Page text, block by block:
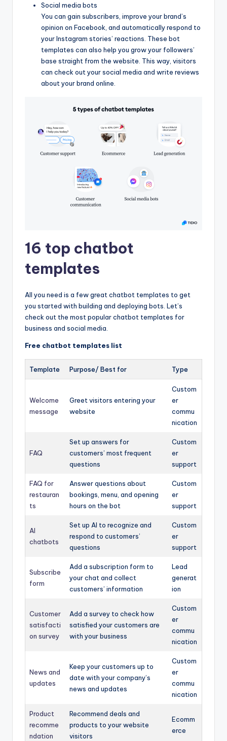
Social media bots
You can gain subscribers, improve your brand’s
opinion on Facebook, and automatically respond to
your Instagram stories’ reactions. These bot
templates can also help you grow your followers’
base straight from the website. This way, visitors
can check out your social media and write reviews
about your brand online.
16 top chatbot
templates
All you need is a few great chatbot templates to get
you started with building and deploying bots. Let’s
check out the most popular chatbot templates for
business and social media.
Free chatbot templates list
Template Purpose/ Best for Type
Welcome
message
Greet visitors entering your
website
Custom
er
commu
nication
FAQ
Set up answers for
customers’ most frequent
questions
Custom
er
support
FAQ for
restauran
ts
Answer questions about
bookings, menu, and opening
hours on the bot
Custom
er
support
AI
chatbots
Set up AI to recognize and
respond to customers’
questions
Custom
er
support
Subscribe
form
Add a subscription form to
your chat and collect
customers’ information
Lead
generat
ion
Customer
satisfacti
on survey
Add a survey to check how
satisfied your customers are
with your business
Custom
er
commu
nication
News and
updates
Keep your customers up to
date with your company’s
news and updates
Custom
er
commu
nication
Product
recomme
ndation
Recommend deals and
products to your website
visitors
Ecomm
erce